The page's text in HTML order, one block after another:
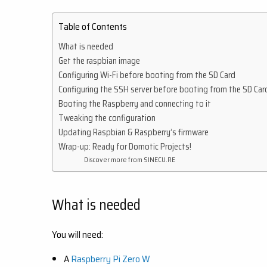
Table of Contents
What is needed
Get the raspbian image
Configuring Wi-Fi before booting from the SD Card
Configuring the SSH server before booting from the SD
Booting the Raspberry and connecting to it
Tweaking the configuration
Updating Raspbian & Raspberry’s firmware
Wrap-up: Ready for Domotic Projects!
Discover more from SINECU.RE
What is needed
You will need:
ARaspberry Pi Zero W